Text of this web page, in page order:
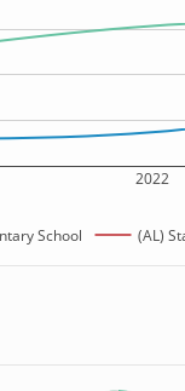
2022
School (AL)